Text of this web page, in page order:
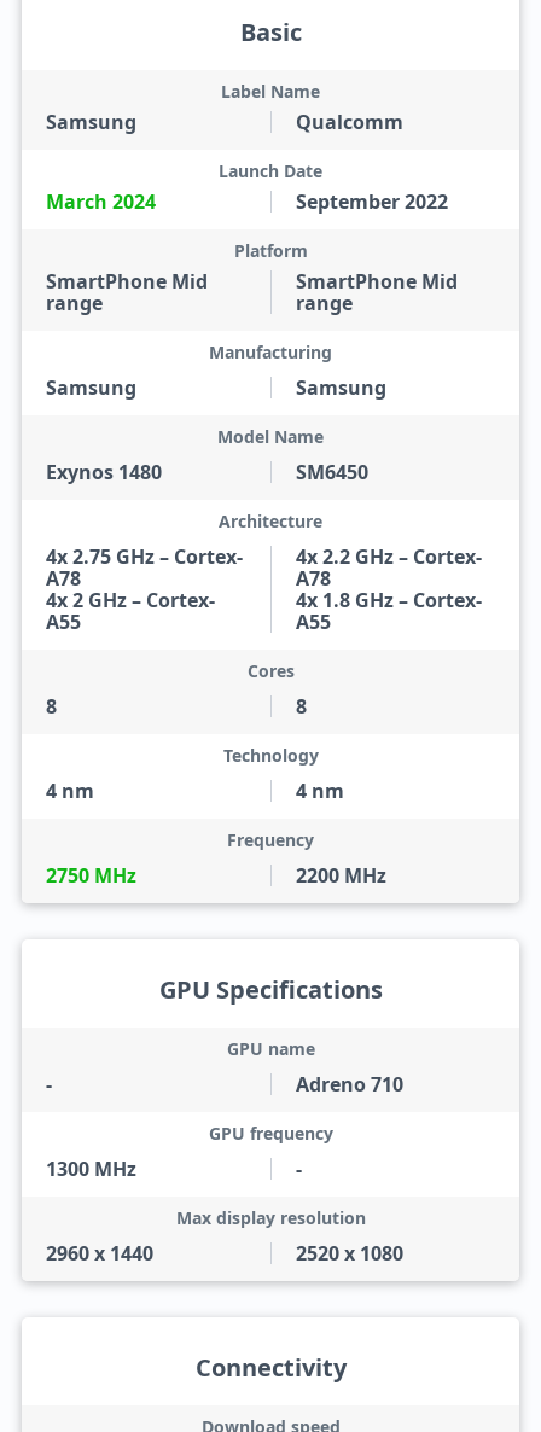
Basic
Samsung
Label Name
Qualcomm
March 2024
Launch Date
September 2022
SmartPhone Mid
range
Platform
SmartPhone Mid
range
Samsung
Manufacturing
Samsung
Exynos 1480
Model Name
SM6450
4x 2.75 GHz – Cortex-
A78
4x 2 GHz – Cortex-
A55
Architecture
4x 2.2 GHz – Cortex-
A78
4x 1.8 GHz – Cortex-
A55
8
Cores
8
4 nm
Technology
4 nm
2750 MHz
Frequency
2200 MHz
GPU Specifications
-
GPU name
Adreno 710
1300 MHz
GPU frequency
-
2960 x 1440
Max display resolution
2520 x 1080
Connectivity
Download speed